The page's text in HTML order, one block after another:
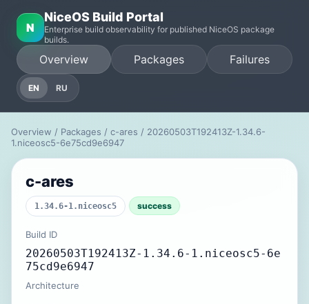
N
NiceOS Build Portal
Enterprise build observability for published NiceOS package
builds.
Overview Packages Failures
EN RU
Overview / Packages / c-ares / 20260503T192413Z-1.34.6-
1.niceosc5-6e75cd9e6947
c-ares
1.34.6-1.niceosc5 success
Build ID
20260503T192413Z-1.34.6-1.niceosc5-6e
75cd9e6947
Architecture